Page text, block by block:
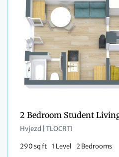
2 Bedroom Student
Hvjezd | TLOCRTI
290 sq ft 1 Level 2 Bedrooms